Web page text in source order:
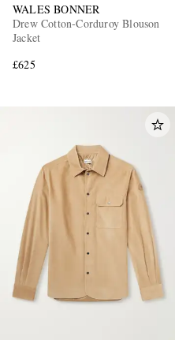
WALES BONNER
Drew Cotton-Corduroy Blouson
Jacket
£625